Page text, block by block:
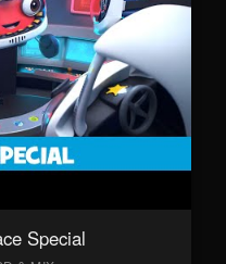
Special